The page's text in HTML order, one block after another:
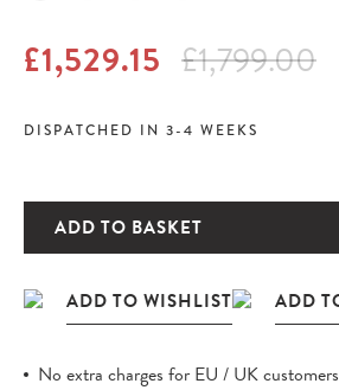
£1,529.15 £1,799.00
DISPATCHED IN 3-4 WEEKS
ADD TO BASKET
No extra charges for EU / UK customers